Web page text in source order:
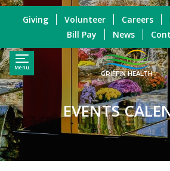
Menu
GRIFFIN HEALTH
Giving Volunteer Careers
Bill Pay
News
EVENTS